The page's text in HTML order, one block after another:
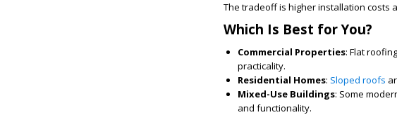
The tradeoff is higher installation costs
Which Is Best for You?
Commercial Properties: Flat
practicality.
Residential Homes: Sloped roofs
Mixed-Use Buildings: Some
and functionality.